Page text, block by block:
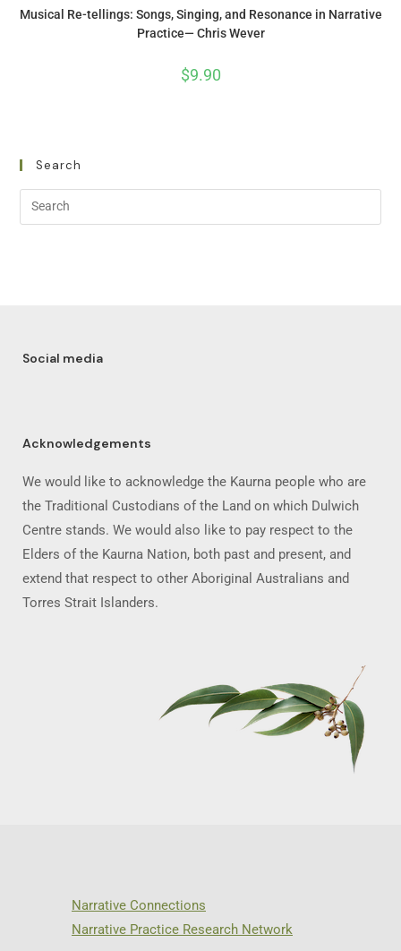
Musical Re-tellings: Songs, Singing, and Resonance in Narrative
Practice— Chris Wever
$9.90
Search
Social media
Acknowledgements
We would like to acknowledge the Kaurna people who are
the Traditional Custodians of the Land on which Dulwich
Centre stands. We would also like to pay respect to the
Elders of the Kaurna Nation, both past and present, and
extend that respect to other Aboriginal Australians and
Torres Strait Islanders.
Narrative Connections
Narrative Practice Research Network